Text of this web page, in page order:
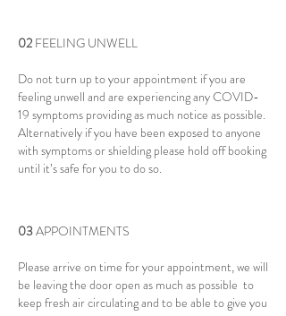
02 FEELING UNWELL
Do not turn up to your appointment if you are
feeling unwell and are experiencing any COVID-
19 symptoms providing as much notice as possible.
Alternatively if you have been exposed to anyone
with symptoms or shielding please hold off booking
until it’s safe for you to do so.
03APPOINTMENTS
Please arrive on time for your appointment, we will
be leaving the door open as much as possible to
keep fresh air circulating and to be able to give you